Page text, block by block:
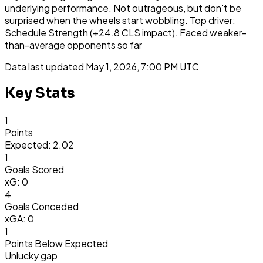
underlying performance. Not outrageous, but don't be
surprised when the wheels start wobbling. Top driver:
Schedule Strength (+24.8 CLS impact). Faced weaker-
than-average opponents so far
Data last updated May 1, 2026, 7:00 PM UTC
Key Stats
1
Points
Expected: 2.02
1
Goals Scored
xG: 0
4
Goals Conceded
xGA: 0
1
Points Below Expected
Unlucky gap